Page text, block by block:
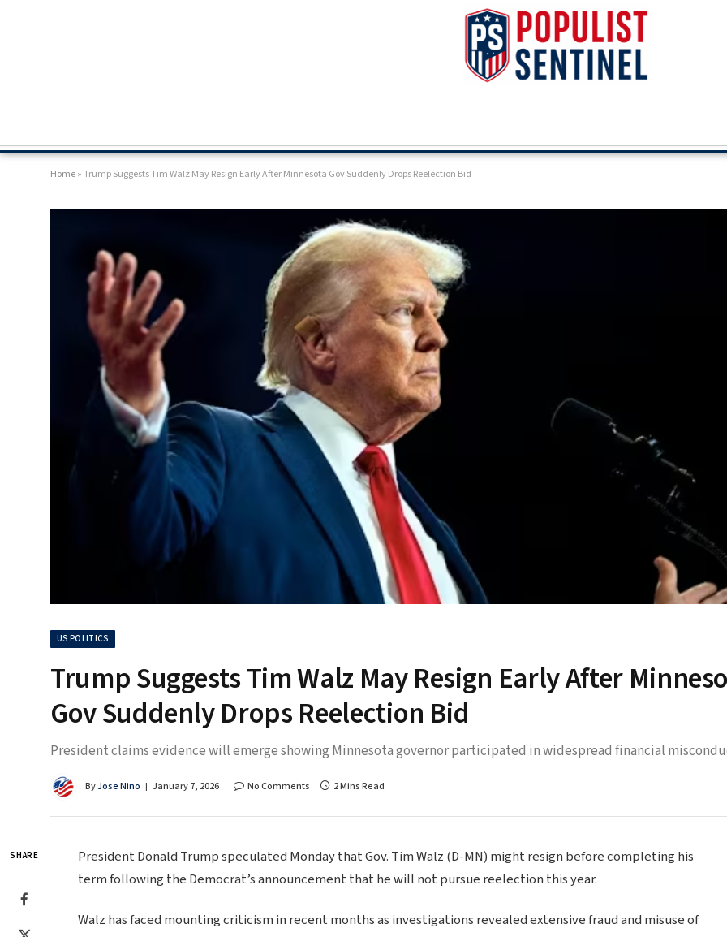
Home»Trump Suggests Tim Walz May Resign Early After Minnesota Gov Suddenly Drops Reelection Bid
US POLITICS
Trump Suggests Tim Walz May Resign Early After
Gov Suddenly Drops Reelection Bid
President claims evidence will emerge showing Minnesota governor participated in widespread financial
ByJose Nino January 7, 2026 No Comments 2 Mins Read
SHARE
President Donald Trump speculated Monday that Gov. Tim Walz (D-MN) might resign before completing his
term following the Democrat’s announcement that he will not pursue reelection this year.
Walz has faced mounting criticism in recent months as investigations revealed extensive fraud and misuse of